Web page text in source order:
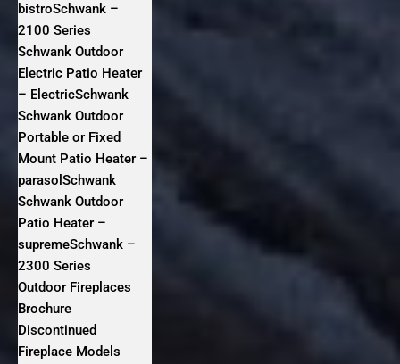
bistroSchwank –
2100 Series
Schwank Outdoor
Electric Patio Heater
– ElectricSchwank
Schwank Outdoor
Portable or Fixed
Mount Patio Heater –
parasolSchwank
Schwank Outdoor
Patio Heater –
supremeSchwank –
2300 Series
Outdoor Fireplaces
Brochure
Discontinued
Fireplace Models